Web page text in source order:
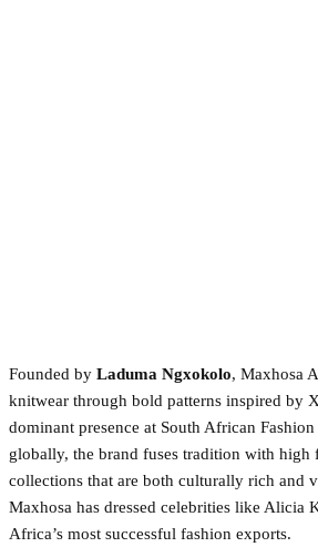
Founded by Laduma Ngxokolo, Maxhosa
knitwear through bold patterns inspired by
dominant presence at South African
globally, the brand fuses tradition with high
collections that are both culturally rich and
Maxhosa has dressed celebrities like Alicia
Africa’s most successful fashion exports.